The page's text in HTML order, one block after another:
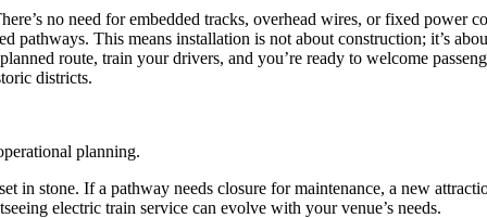
no need for embedded tracks, overhead wires, or fixed power
This means installation is not about construction; it’s
route, train your drivers, and you’re ready to welcome
districts.
planning.
in stone. If a pathway needs closure for maintenance, a new
electric train service can evolve with your venue’s needs.